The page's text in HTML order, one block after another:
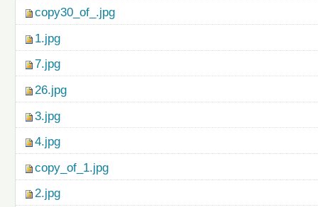
copy30_of_.jpg
1.jpg
7.jpg
26.jpg
3.jpg
4.jpg
copy_of_1.jpg
2.jpg